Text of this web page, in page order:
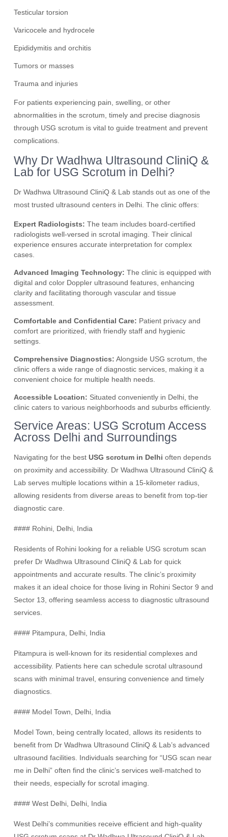
Testicular torsion
Varicocele and hydrocele
Epididymitis and orchitis
Tumors or masses
Trauma and injuries
For patients experiencing pain, swelling, or other
abnormalities in the scrotum, timely and precise diagnosis
through USG scrotum is vital to guide treatment and prevent
complications.
Why Dr Wadhwa Ultrasound CliniQ &
Lab for USG Scrotum in Delhi?
Dr Wadhwa Ultrasound CliniQ & Lab stands out as one of the
most trusted ultrasound centers in Delhi. The clinic offers:
Expert Radiologists: The team includes board-certified
radiologists well-versed in scrotal imaging. Their clinical
experience ensures accurate interpretation for complex
cases.
Advanced Imaging Technology: The clinic is equipped with
digital and color Doppler ultrasound features, enhancing
clarity and facilitating thorough vascular and tissue
assessment.
Comfortable and Confidential Care: Patient privacy and
comfort are prioritized, with friendly staff and hygienic
settings.
Comprehensive Diagnostics: Alongside USG scrotum, the
clinic offers a wide range of diagnostic services, making it a
convenient choice for multiple health needs.
Accessible Location: Situated conveniently in Delhi, the
clinic caters to various neighborhoods and suburbs efficiently.
Service Areas: USG Scrotum Access
Across Delhi and Surroundings
Navigating for the bestUSG scrotum in Delhi often depends
on proximity and accessibility. Dr Wadhwa Ultrasound CliniQ &
Lab serves multiple locations within a 15-kilometer radius,
allowing residents from diverse areas to benefit from top-tier
diagnostic care.
#### Rohini, Delhi, India
Residents of Rohini looking for a reliable USG scrotum scan
prefer Dr Wadhwa Ultrasound CliniQ & Lab for quick
appointments and accurate results. The clinic’s proximity
makes it an ideal choice for those living in Rohini Sector 9 and
Sector 13, offering seamless access to diagnostic ultrasound
services.
#### Pitampura, Delhi, India
Pitampura is well-known for its residential complexes and
accessibility. Patients here can schedule scrotal ultrasound
scans with minimal travel, ensuring convenience and timely
diagnostics.
#### Model Town, Delhi, India
Model Town, being centrally located, allows its residents to
benefit from Dr Wadhwa Ultrasound CliniQ & Lab’s advanced
ultrasound facilities. Individuals searching for “USG scan near
me in Delhi” often find the clinic’s services well-matched to
their needs, especially for scrotal imaging.
#### West Delhi, Delhi, India
West Delhi’s communities receive efficient and high-quality